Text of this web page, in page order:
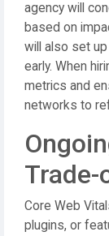
agency will
based on
will also set
early. When
metrics and
networks to
Core Web
plugins, or